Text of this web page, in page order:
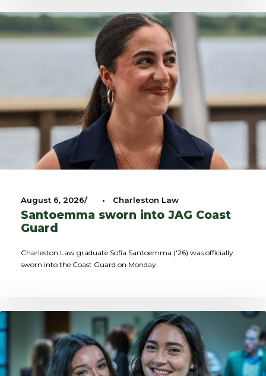
August 6, 2026 • Charleston Law
Santoemma sworn into JAG Coast
Guard
Charleston Law graduate Sofia Santoemma ('26) was officially
sworn into the Coast Guard on Monday.